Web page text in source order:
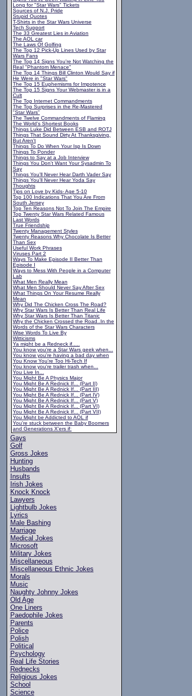
Long for "Star Wars" Tickets
Sources of N.J. Pride
Stupid Quotes
T-Shirts in the Star Wars Universe
Tech Support
The 33 Greatest Lies in Aviation
The AOL car
The Laws Of Golfing
The Top 12 Pick-Up Lines Used by Star
Wars Fans
The Top 14 Signs You're Not Watching the
Real "Phantom Menace"
The Top 14 Things Bill Clinton Would Say if
He Were in "Star Wars"
The Top 15 Euphemisms for Impotence
The Top 15 Signs Your Webmaster is in a
Cult
The Top Internet Commandments
The Top Surprises in the Re-Mastered
"Star Wars"
The Twelve Commandments of Flaming
The World's Shortest Books
Things Luke Did Between ESB and ROTJ
Things That Sound Dirty At Thanksgiving,
But Aren't
Things To Do When Your Isp Is Down
Things To Ponder
Things to Say at a Job Interview
Things You Don't Want Your Sysadmin To
Say
Things You'll Never Hear Darth Vader Say
Things You'll Never Hear Yoda Say
Thoughts
Tips on Love by Kids- Age 5-10
Top 100 Indications That You Are From
South Jersey
Top Ten Reasons Not To Join The Empire
Top Twenty Star Wars Related Famous
Last Words
True Friendship
Twenty Management Styles
Twenty Reasons Why Chocolate Is Better
Than Sex
Useful Work Phrases
Viruses Part 2
Ways To Make Episode II Better Than
Episode I
Ways to Mess With People in a Computer
Lab
What Men Really Mean
What Men Should Never Say After Sex
What Things On Your Resume Really
Mean
Why Did The Chicken Cross The Road?
Why Star Wars Is Better Than Real Life
Why Star Wars Is Better Than Titanic
Why the Chicken Crossed the Road..In the
Words of the Star Wars Characters
Wise Words To Live By
Witticisms
Ya might be a Redneck if.....
You know you're a Star Wars geek when...
You know you're having a bad day when
You Know You're Too Hi-Tech If
You know you're trailer trash when...
You Live In...
You Might Be A Physics Major
You Might Be A Rednick If... (Part II)
You Might Be A Rednick If... (Part III)
You Might Be A Rednick If... (Part IV)
You Might Be A Rednick If... (Part V)
You Might Be A Rednick If... (Part VI)
You Might Be A Rednick If... (Part VII)
You Might be Addicted to AOL if
You're stuck between the Baby Boomers
and Generations X'ers if:
Gays
Golf
Gross Jokes
Hunting
Husbands
Insults
Irish Jokes
Knock Knock
Lawyers
Lightbulb Jokes
Lyrics
Male Bashing
Marriage
Medical Jokes
Microsoft
Military Jokes
Miscellaneous
Miscellaneous Ethnic Jokes
Morals
Music
Naughty Johnny Jokes
Old Age
One Liners
Paedophile Jokes
Parents
Police
Polish
Political
Psychology
Real Life Stories
Rednecks
Religious Jokes
School
Science